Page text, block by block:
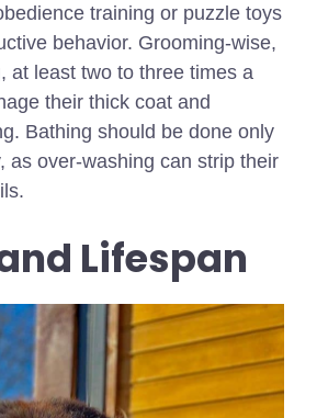
training or puzzle toys
behavior. Grooming-wise,
at least two to three times a
their thick coat and
Bathing should be done only
as over-washing can strip their
Lifespan